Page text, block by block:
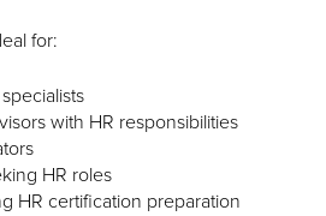
for:
with HR responsibilities
HR roles
HR certification preparation